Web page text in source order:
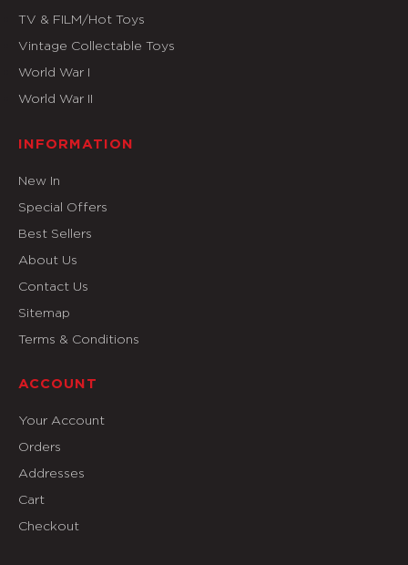
TV & FILM/Hot Toys
Vintage Collectable Toys
World War I
World War II
INFORMATION
New In
Special Offers
Best Sellers
About Us
Contact Us
Sitemap
Terms & Conditions
ACCOUNT
Your Account
Orders
Addresses
Cart
Checkout